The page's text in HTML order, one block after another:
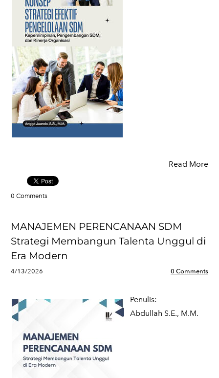
Read More
0 Comments
MANAJEMEN PERENCANAAN SDM
Strategi Membangun Talenta Unggul di
Era Modern
4/13/2026 0 Comments
Penulis:
​Abdullah S.E., M.M.